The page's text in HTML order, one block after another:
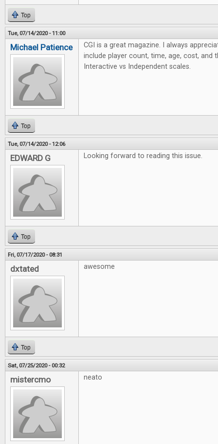
Top
Tue, 07/14/2020 - 11:00
Michael Patience
CGI is a great magazine. I always
include player count, time, age, cost, and
Interactive vs Independent scales.
Top
Tue, 07/14/2020 - 12:06
EDWARD G Looking forward to reading this issue.
Top
Fri, 07/17/2020 - 08:31
dxtated awesome
Top
Sat, 07/25/2020 - 00:32
mistercmo neato